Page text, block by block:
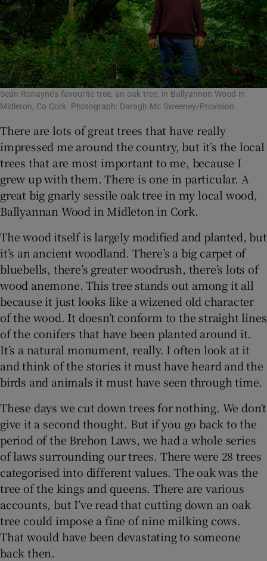
Seán Ronayne’s favourite tree, an oak tree, in Ballyannon Wood in
Midleton, Co Cork. Photograph: Daragh Mc Sweeney/Provision
There are lots of great trees that have really
impressed me around the country, but it’s the local
trees that are most important to me, because I
grew up with them. There is one in particular. A
great big gnarly sessile oak tree in my local wood,
Ballyannan Wood in Midleton in Cork.
The wood itself is largely modified and planted, but
it’s an ancient woodland. There’s a big carpet of
bluebells, there’s greater woodrush, there’s lots of
wood anemone. This tree stands out among it all
because it just looks like a wizened old character
of the wood. It doesn’t conform to the straight lines
of the conifers that have been planted around it.
It’s a natural monument, really. I often look at it
and think of the stories it must have heard and the
birds and animals it must have seen through time.
These days we cut down trees for nothing. We don’t
give it a second thought. But if you go back to the
period of the Brehon Laws, we had a whole series
of laws surrounding our trees. There were 28 trees
categorised into different values. The oak was the
tree of the kings and queens. There are various
accounts, but I’ve read that cutting down an oak
tree could impose a fine of nine milking cows.
That would have been devastating to someone
back then.